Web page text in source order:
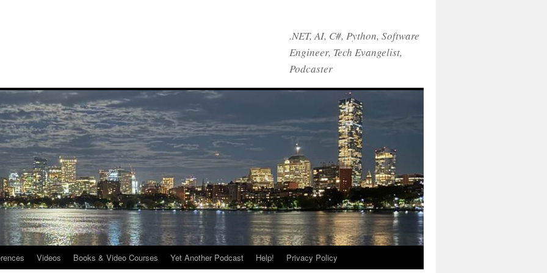
.NET, AI, C#, Python, Software
Engineer, Tech Evangelist,
Podcaster
Videos Books & Video Courses Yet Another Podcast Help! Privacy Policy